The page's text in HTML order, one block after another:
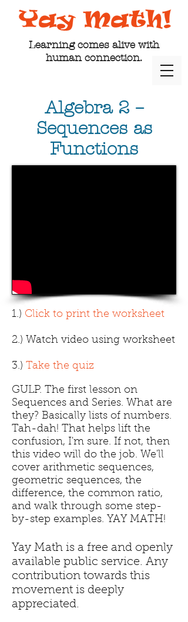
Learning comes alive with
human connection.
Algebra 2 –
Sequences as
Functions
1.) Click to print the worksheet
2.) Watch video using worksheet
3.) Take the quiz
GULP. The first lesson on
Sequences and Series. What are
they? Basically lists of numbers.
Tah-dah! That helps lift the
confusion, I'm sure. If not, then
this video will do the job. We'll
cover arithmetic sequences,
geometric sequences, the
difference, the common ratio,
and walk through some step-
by-step examples. YAY MATH!
Yay Math is a free and openly
available public service. Any
contribution towards this
movement is deeply
appreciated.